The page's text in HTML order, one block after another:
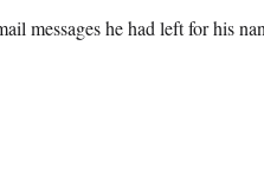
messages he had left for his